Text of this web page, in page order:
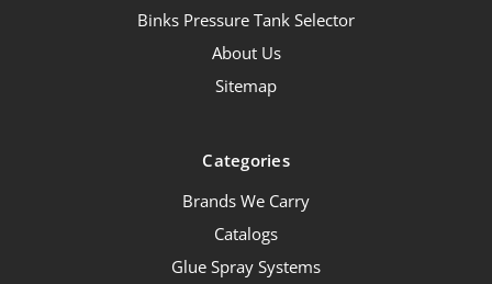
Binks Pressure Tank Selector
About Us
Sitemap
Categories
Brands We Carry
Catalogs
Glue Spray Systems